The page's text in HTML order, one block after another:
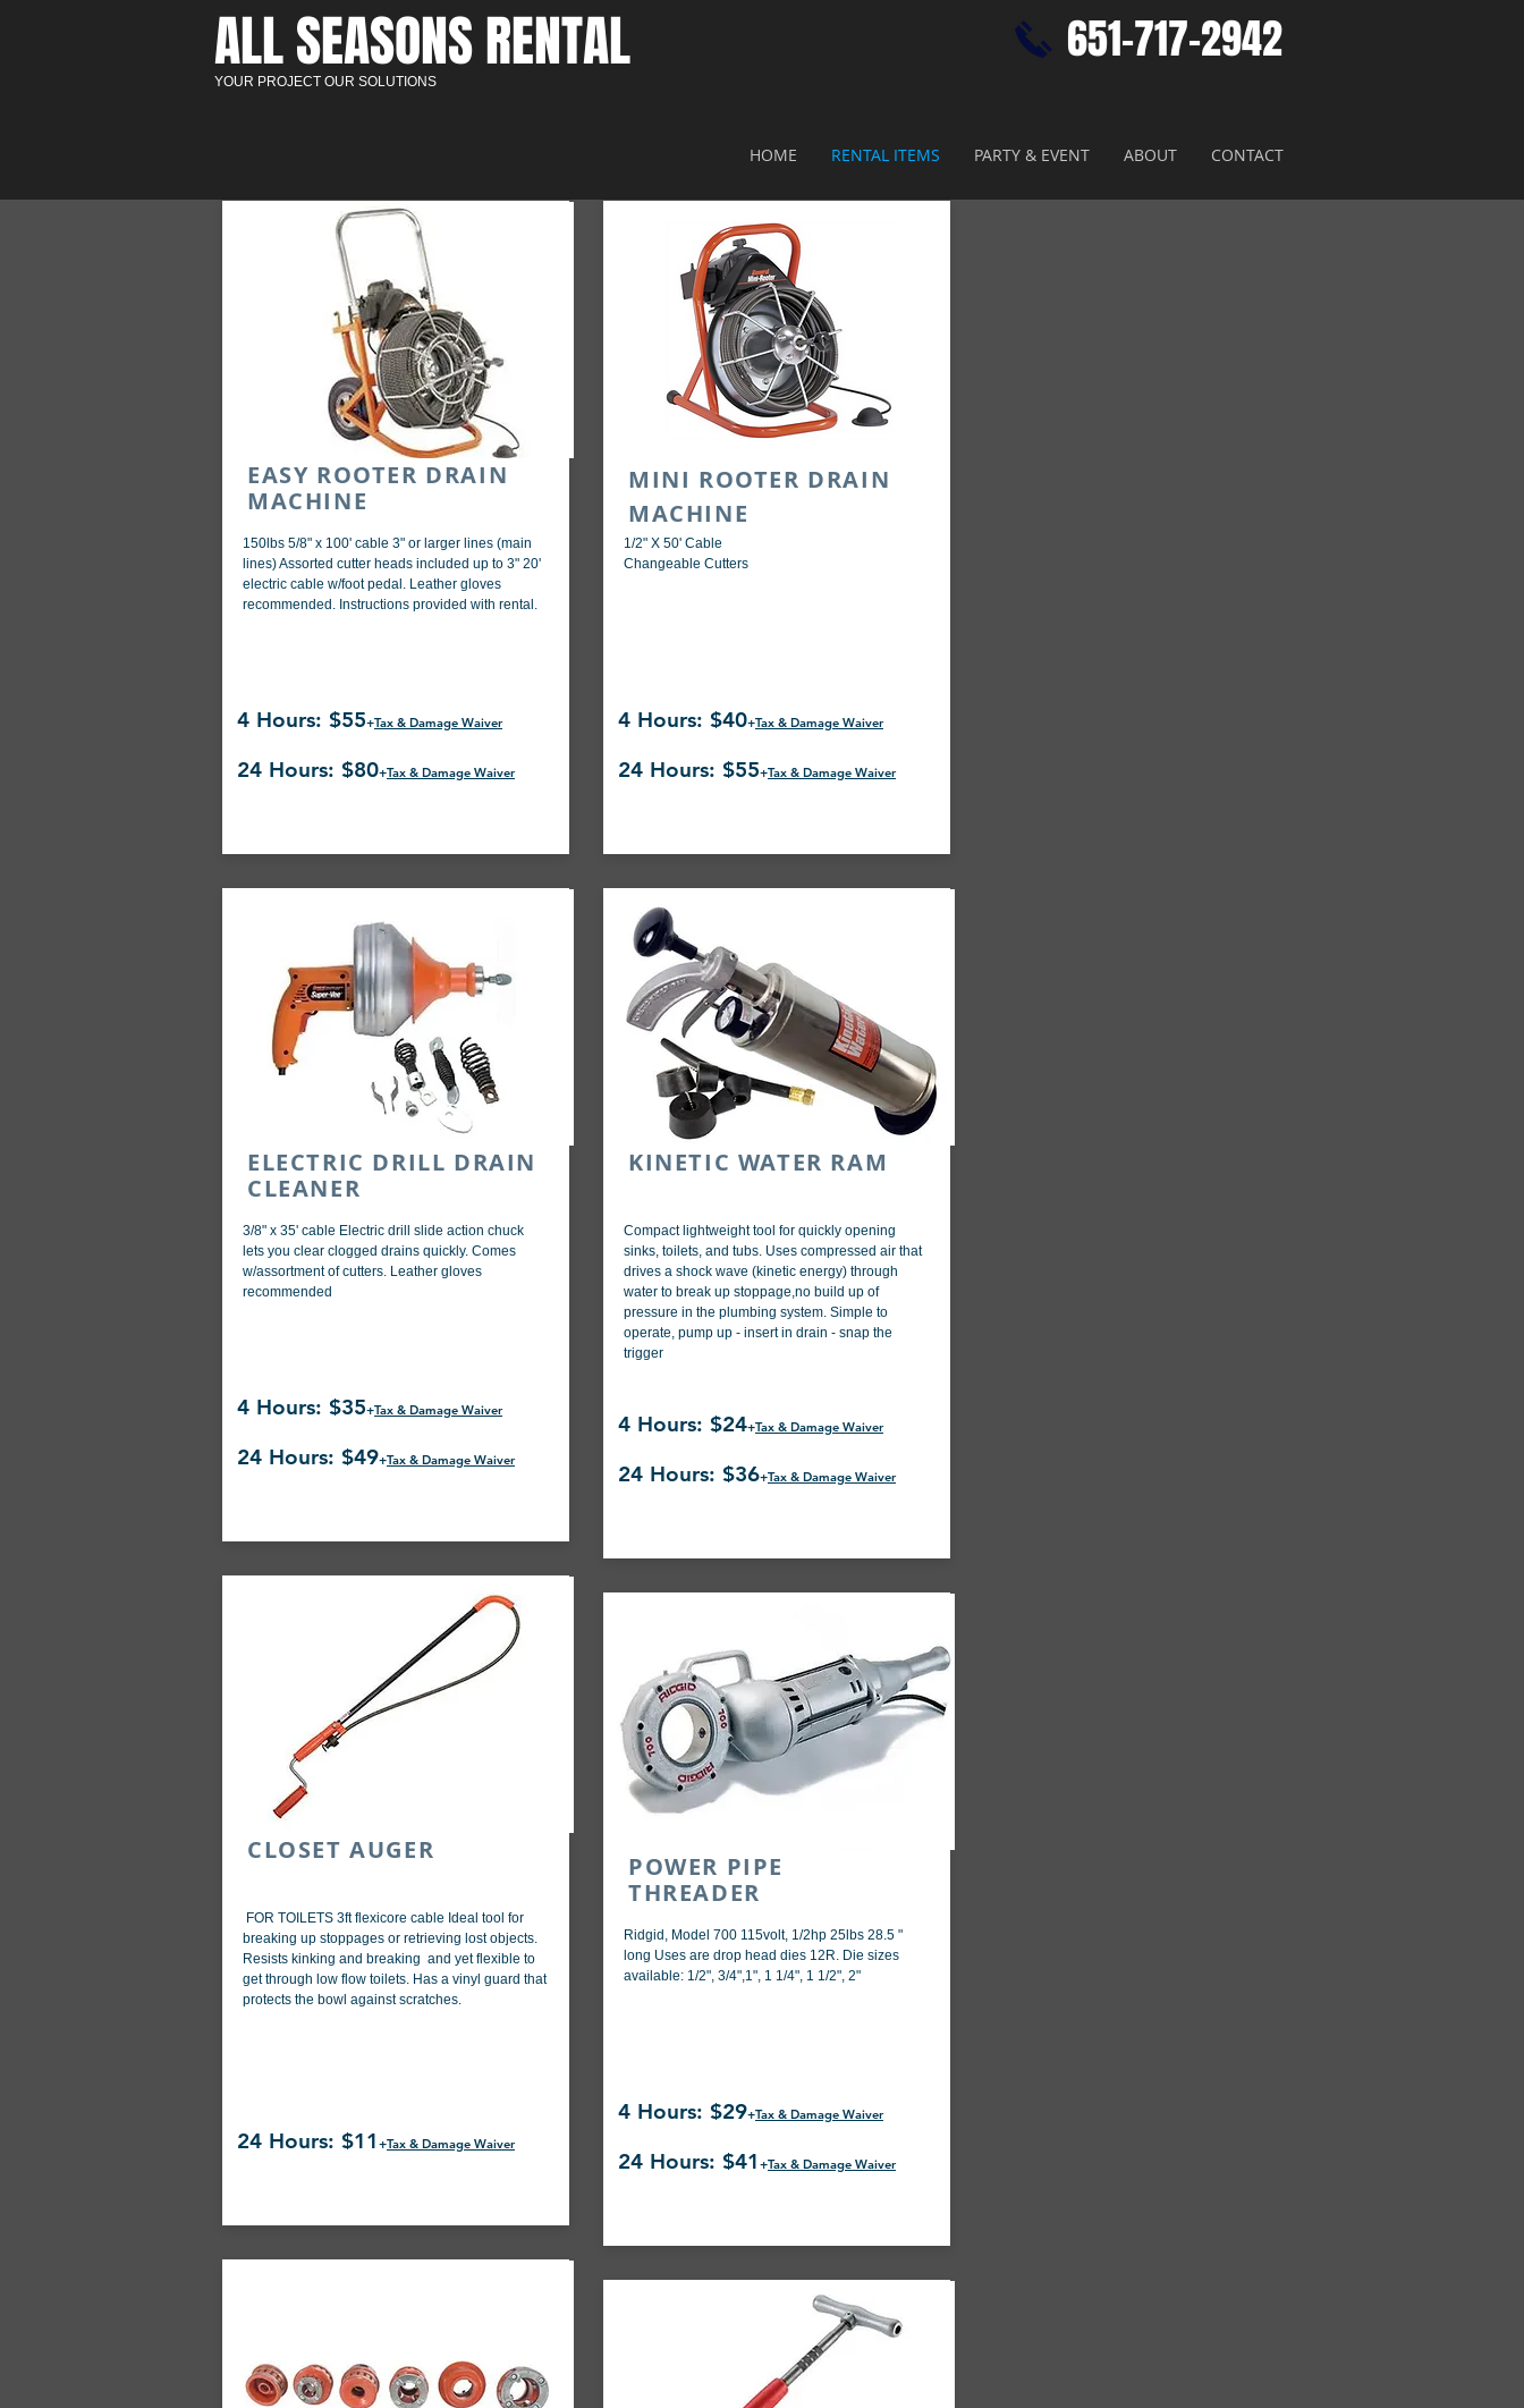
ALL SEASONS RENTAL​
YOUR PROJECT OUR SOLUTIONS
651-717-2942​
HOME RENTAL ITEMS PARTY & EVENT ABOUT CONTACT
EASY ROOTER DRAIN
MACHINE
150lbs 5/8" x 100' cable 3" or larger lines (main
lines) Assorted cutter heads included up to 3" 20'
electric cable w/foot pedal. Leather gloves
recommended. Instructions provided with rental.
4 Hours: $55+Tax & Damage Waiver
24 Hours: $80+Tax & Damage Waiver
ELECTRIC DRILL DRAIN
CLEANER
3/8" x 35' cable Electric drill slide action chuck
lets you clear clogged drains quickly. Comes
w/assortment of cutters. Leather gloves
recommended
4 Hours: $35+Tax & Damage Waiver
24 Hours: $49+Tax & Damage Waiver
CLOSET AUGER
FOR TOILETS 3ft flexicore cable Ideal tool for
breaking up stoppages or retrieving lost objects.
Resists kinking and breaking and yet flexible to
get through low flow toilets. Has a vinyl guard that
protects the bowl against scratches.
24 Hours: $11 +Tax & Damage Waiver
MINI ROOTER DRAIN
MACHINE
1/2" X 50' Cable
Changeable Cutters
4 Hours: $40+Tax & Damage Waiver
24 Hours: $55+Tax & Damage Waiver
KINETIC WATER RAM
Compact lightweight tool for quickly opening
sinks, toilets, and tubs. Uses compressed air that
drives a shock wave (kinetic energy) through
water to break up stoppage,no build up of
pressure in the plumbing system. Simple to
operate, pump up - insert in drain - snap the
trigger
4 Hours: $24+Tax & Damage Waiver
24 Hours: $36+Tax & Damage Waiver
POWER PIPE
THREADER
Ridgid, Model 700 115volt, 1/2hp 25lbs 28.5 "
long Uses are drop head dies 12R. Die sizes
available: 1/2", 3/4",1", 1 1/4", 1 1/2", 2"
4 Hours: $29+Tax & Damage Waiver
24 Hours: $41 +Tax & Damage Waiver